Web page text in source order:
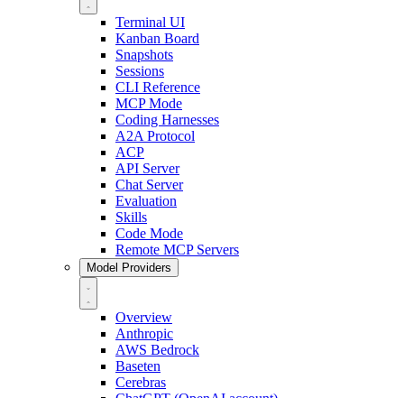
Terminal UI
Kanban Board
Snapshots
Sessions
CLI Reference
MCP Mode
Coding Harnesses
A2A Protocol
ACP
API Server
Chat Server
Evaluation
Skills
Code Mode
Remote MCP Servers
Model Providers
Overview
Anthropic
AWS Bedrock
Baseten
Cerebras